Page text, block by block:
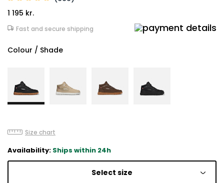
1 195 kr.
Fast and secure shipping
Colour / Shade
Size chart
Availability: Ships within 24h
Select size